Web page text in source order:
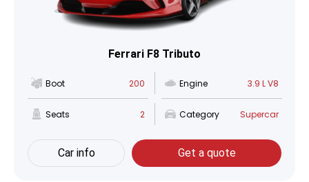
Ferrari F8 Tributo
Boot 200 Engine 3.9 L V8
Seats 2 Category Supercar
Car info Get a quote